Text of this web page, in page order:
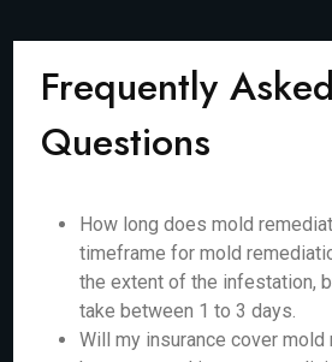
Frequently Asked
Questions
How long does mold
timeframe for mold
the extent of the infestation,
take between 1 to 3 days.
Will my insurance cover mold